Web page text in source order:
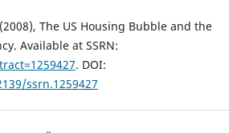
The US Housing Bubble and the
Available at SSRN:
. DOI:
ssrn.1259427